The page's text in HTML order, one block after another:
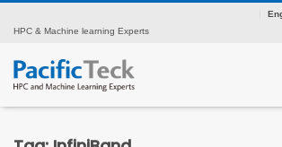
HPC & Machine learning Experts